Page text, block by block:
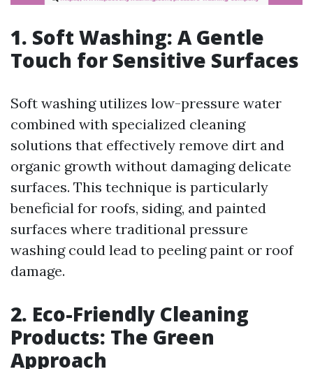
1. Soft Washing: A Gentle
Touch for Sensitive Surfaces
Soft washing utilizes low-pressure water
combined with specialized cleaning
solutions that effectively remove dirt and
organic growth without damaging delicate
surfaces. This technique is particularly
beneficial for roofs, siding, and painted
surfaces where traditional pressure
washing could lead to peeling paint or roof
damage.
2. Eco-Friendly Cleaning
Products: The Green
Approach